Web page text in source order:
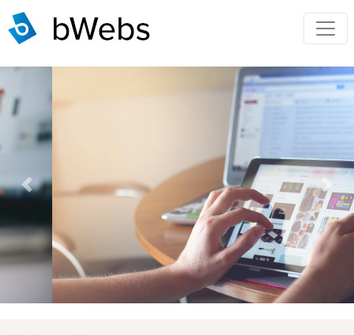
Previous Next